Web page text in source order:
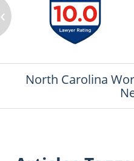
‹
North Carolina